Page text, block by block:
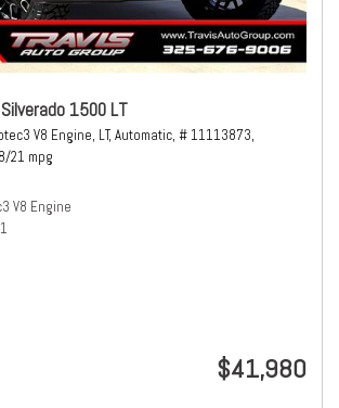
1500 LT
V8 Engine, LT, Automatic, # 11113873,
21 mpg
V8 Engine
$41,980